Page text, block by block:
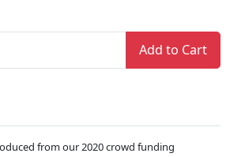
Add to Cart
from our 2020 crowd funding